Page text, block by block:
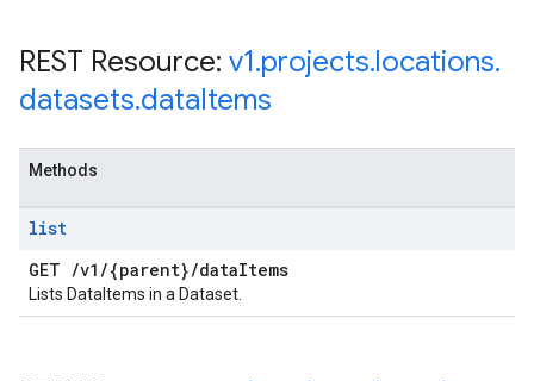
REST Resource: v1.projects.locations.
datasets.dataItems
Methods
list
GET /v1 /{parent}/dataItems
Lists DataItems in a Dataset.